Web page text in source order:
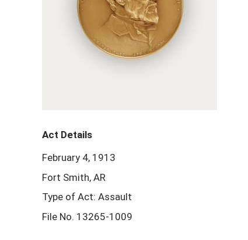
Act Details
February 4, 1913
Fort Smith, AR
Type of Act: Assault
File No. 13265-1009